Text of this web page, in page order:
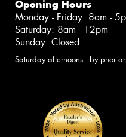
Opening Hours
Monday - Friday: 8am -
Saturday: 8am - 12pm
Sunday: Closed
Saturday afternoons - by prior